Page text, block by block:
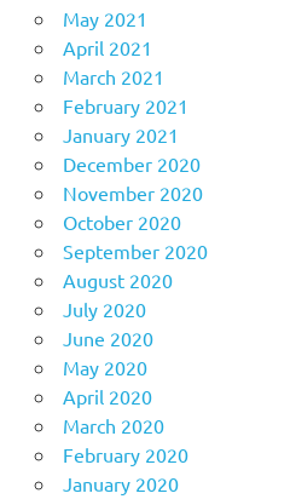
May 2021
April 2021
March 2021
February 2021
January 2021
December 2020
November 2020
October 2020
September 2020
August 2020
July 2020
June 2020
May 2020
April 2020
March 2020
February 2020
January 2020